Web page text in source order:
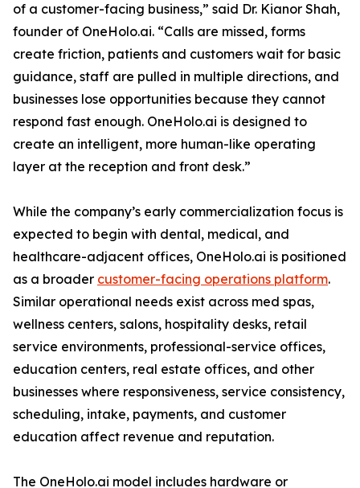
of a customer-facing business,” said Dr. Kianor Shah,
founder of OneHolo.ai. “Calls are missed, forms
create friction, patients and customers wait for basic
guidance, staff are pulled in multiple directions, and
businesses lose opportunities because they cannot
respond fast enough. OneHolo.ai is designed to
create an intelligent, more human-like operating
layer at the reception and front desk.”
While the company’s early commercialization focus is
expected to begin with dental, medical, and
healthcare-adjacent offices, OneHolo.ai is positioned
as a broader customer-facing operations platform.
Similar operational needs exist across med spas,
wellness centers, salons, hospitality desks, retail
service environments, professional-service offices,
education centers, real estate offices, and other
businesses where responsiveness, service consistency,
scheduling, intake, payments, and customer
education affect revenue and reputation.
The OneHolo.ai model includes hardware or